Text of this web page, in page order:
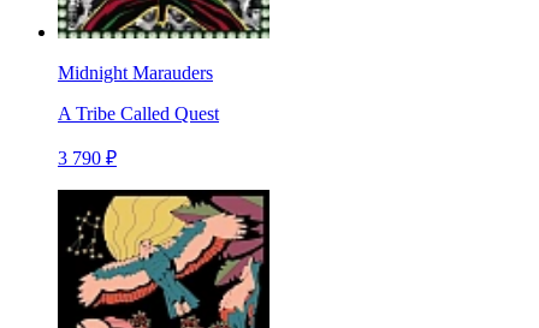
Midnight Marauders
A Tribe Called Quest
3 790 ₽